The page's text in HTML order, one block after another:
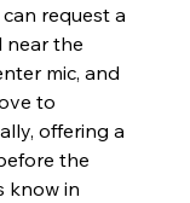
request a
near the
mic, and
to
offering a
the
know in